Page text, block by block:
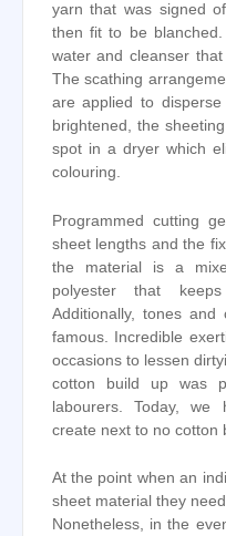
yarn that was signed
then fit to be
water and cleanser
The scathing
are applied to
brightened, the
spot in a dryer which
colouring.
Programmed cutting
sheet lengths and the
the material is a
polyester that
Additionally, tones and
famous. Incredible
occasions to lessen
cotton build up was
labourers. Today, we
create next to no cotton
At the point when an
sheet material they
Nonetheless, in the